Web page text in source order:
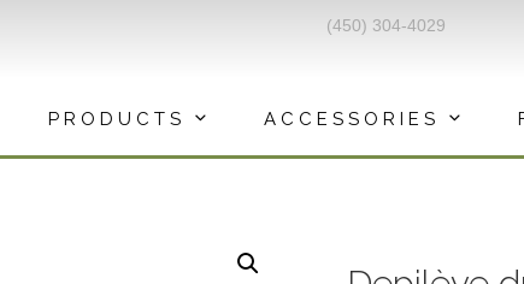
(450) 304-4029
PRODUCTS ACCESSORIES